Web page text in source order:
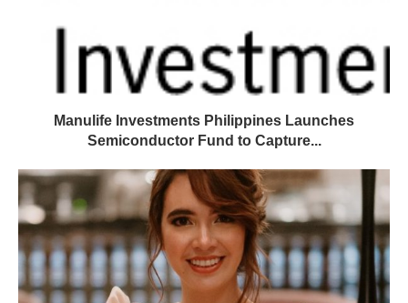
Manulife Investments Philippines Launches
Semiconductor Fund to Capture...